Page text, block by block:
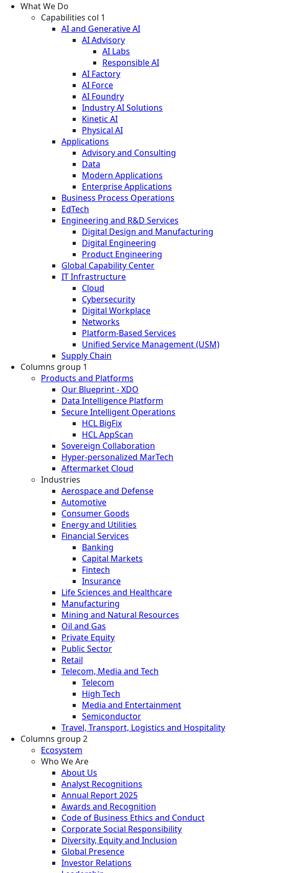
What We Do
Capabilities col 1
AI and Generative AI
AI Advisory
AI Labs
Responsible AI
AI Factory
AI Force
AI Foundry
Industry AI Solutions
Kinetic AI
Physical AI
Applications
Advisory and Consulting
Data
Modern Applications
Enterprise Applications
Business Process Operations
EdTech
Engineering and R&D Services
Digital Design and Manufacturing
Digital Engineering
Product Engineering
Global Capability Center
IT Infrastructure
Cloud
Cybersecurity
Digital Workplace
Networks
Platform-Based Services
Unified Service Management (USM)
Supply Chain
Columns group 1
Products and Platforms
Our Blueprint - XDO
Data Intelligence Platform
Secure Intelligent Operations
HCL BigFix
HCL AppScan
Sovereign Collaboration
Hyper-personalized MarTech
Aftermarket Cloud
Industries
Aerospace and Defense
Automotive
Consumer Goods
Energy and Utilities
Financial Services
Banking
Capital Markets
Fintech
Insurance
Life Sciences and Healthcare
Manufacturing
Mining and Natural Resources
Oil and Gas
Private Equity
Public Sector
Retail
Telecom, Media and Tech
Telecom
High Tech
Media and Entertainment
Semiconductor
Travel, Transport, Logistics and Hospitality
Columns group 2
Ecosystem
Who We Are
About Us
Analyst Recognitions
Annual Report 2025
Awards and Recognition
Code of Business Ethics and Conduct
Corporate Social Responsibility
Diversity, Equity and Inclusion
Global Presence
Investor Relations